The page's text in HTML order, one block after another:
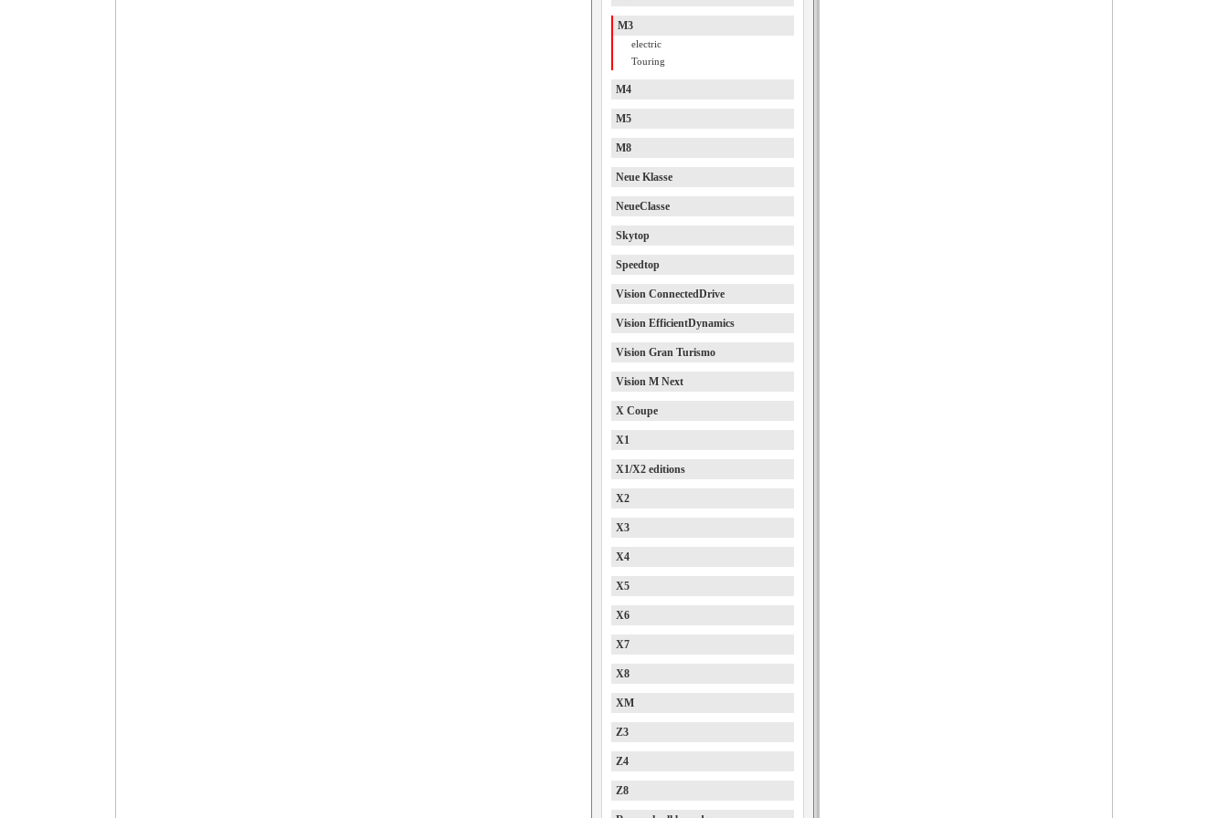
M3
electric
Touring
M4
M5
M8
Neue Klasse
NeueClasse
Skytop
Speedtop
Vision ConnectedDrive
Vision EfficientDynamics
Vision Gran Turismo
Vision M Next
X Coupe
X1
X1/X2 editions
X2
X3
X4
X5
X6
X7
X8
XM
Z3
Z4
Z8